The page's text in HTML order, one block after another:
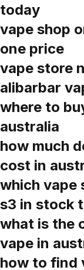
today
vape shop
one price
vape store
alibarbar
where to
australia
how much
cost in
which vape
s3 in stock
what is the
vape in
how to find